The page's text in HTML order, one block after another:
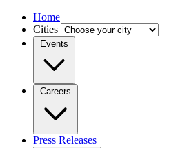
Home
Cities
Events
Careers
Press Releases